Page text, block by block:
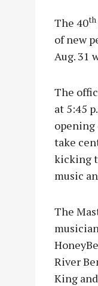
The 40th
of new
Aug. 31
The
at 5:45
opening
take
kicking
music
The
River
King